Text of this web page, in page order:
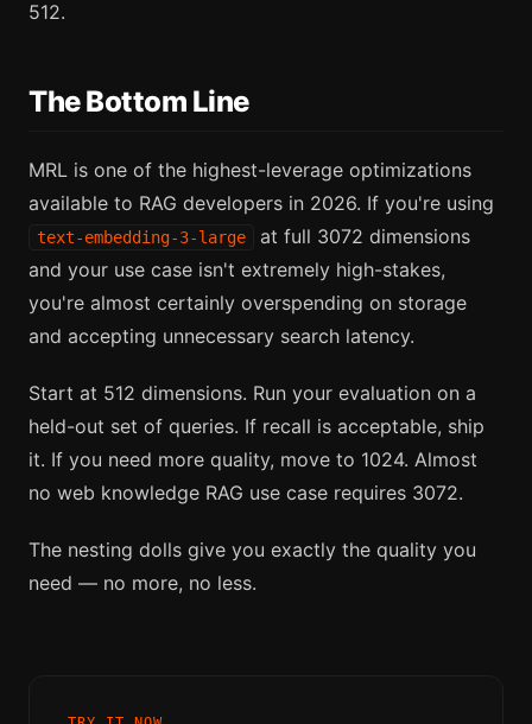
512.
The Bottom Line
MRL is one of the highest-leverage optimizations
available to RAG developers in 2026. If you're using
text-embedding-3-large
at full 3072 dimensions
and your use case isn't extremely high-stakes,
you're almost certainly overspending on storage
and accepting unnecessary search latency.
Start at 512 dimensions. Run your evaluation on a
held-out set of queries. If recall is acceptable, ship
it. If you need more quality, move to 1024. Almost
no web knowledge RAG use case requires 3072.
The nesting dolls give you exactly the quality you
need — no more, no less.